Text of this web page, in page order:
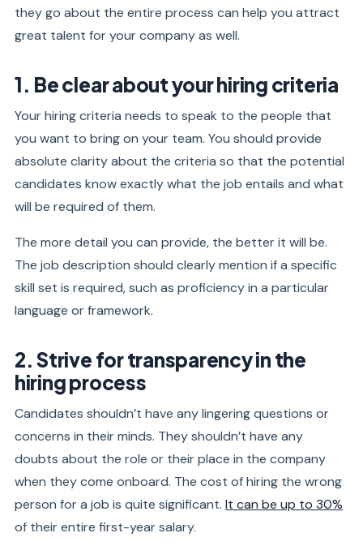
they go about the entire process can help you attract
great talent for your company as well.
1. Be clear about your hiring criteria
Your hiring criteria needs to speak to the people that
you want to bring on your team. You should provide
absolute clarity about the criteria so that the potential
candidates know exactly what the job entails and what
will be required of them.
The more detail you can provide, the better it will be.
The job description should clearly mention if a specific
skill set is required, such as proficiency in a particular
language or framework.
2. Strive for transparency in the
hiring process
Candidates shouldn’t have any lingering questions or
concerns in their minds. They shouldn’t have any
doubts about the role or their place in the company
when they come onboard. The cost of hiring the wrong
person for a job is quite significant. It can be up to 30%
of their entire first-year salary.